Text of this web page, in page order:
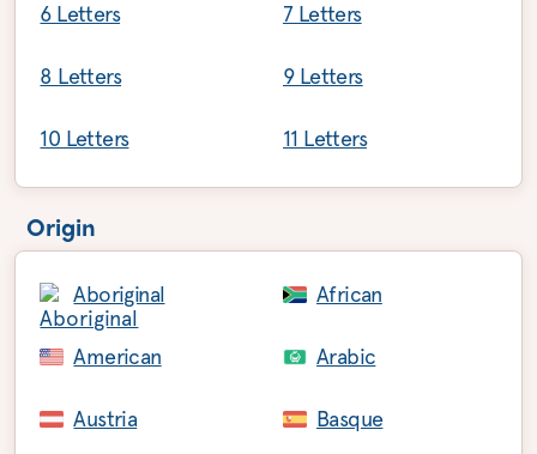
6 Letters 7 Letters
8 Letters 9 Letters
10 Letters 11 Letters
Origin
Aboriginal African
American Arabic
Austria Basque